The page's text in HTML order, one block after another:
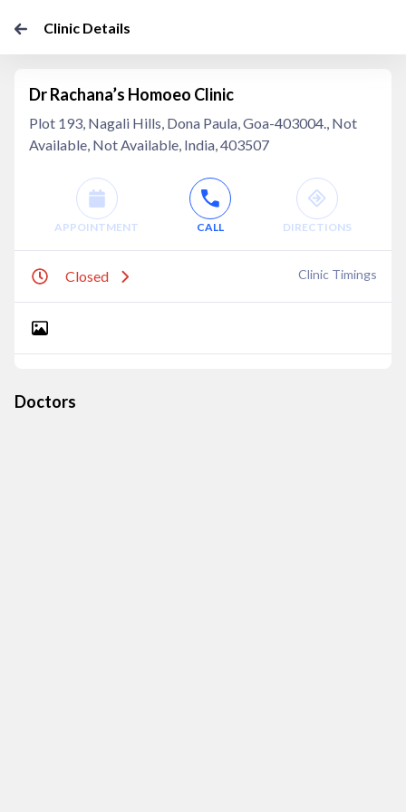
Clinic Details
Dr Rachana’s Homoeo Clinic
Plot 193, Nagali Hills, Dona Paula, Goa-403004., Not
Available, Not Available, India, 403507
APPOINTMENT CALL DIRECTIONS
Closed Clinic Timings
Doctors